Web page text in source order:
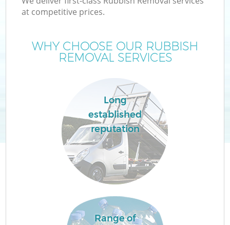
at competitive prices.
WHY CHOOSE OUR RUBBISH
REMOVAL SERVICES
Long
established
reputation
Range of